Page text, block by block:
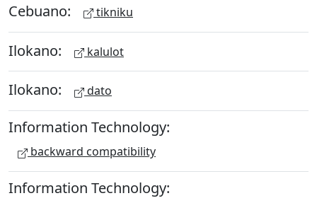
Cebuano: tikniku
Ilokano: kalulot
Ilokano: dato
Information Technology:
backward compatibility
Information Technology: